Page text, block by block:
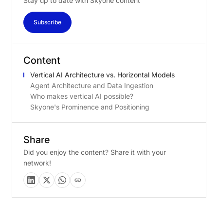
Subscribe
Content
Vertical AI Architecture vs. Horizontal Models
Agent Architecture and Data Ingestion
Who makes vertical AI possible?
Skyone's Prominence and Positioning
Share
Did you enjoy the content? Share it with your
network!